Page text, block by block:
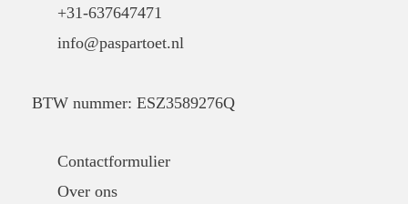
+31-637647471
info@paspartoet.nl
BTW nummer: ESZ3589276Q
Contactformulier
Over ons